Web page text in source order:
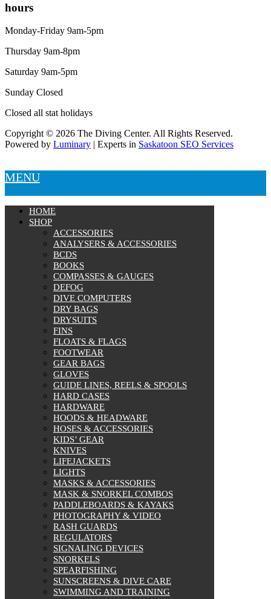
hours
Monday-Friday 9am-5pm
Thursday 9am-8pm
Saturday 9am-5pm
Sunday Closed
Closed all stat holidays
Copyright © 2026 The Diving Center. All Rights Reserved.
Powered by Luminary | Experts in Saskatoon SEO Services
MENU
HOME
SHOP
ACCESSORIES
ANALYSERS & ACCESSORIES
BCDS
BOOKS
COMPASSES & GAUGES
DEFOG
DIVE COMPUTERS
DRY BAGS
DRYSUITS
FINS
FLOATS & FLAGS
FOOTWEAR
GEAR BAGS
GLOVES
GUIDE LINES, REELS & SPOOLS
HARD CASES
HARDWARE
HOODS & HEADWARE
HOSES & ACCESSORIES
KIDS’ GEAR
KNIVES
LIFEJACKETS
LIGHTS
MASKS & ACCESSORIES
MASK & SNORKEL COMBOS
PADDLEBOARDS & KAYAKS
PHOTOGRAPHY & VIDEO
RASH GUARDS
REGULATORS
SIGNALING DEVICES
SNORKELS
SPEARFISHING
SUNSCREENS & DIVE CARE
SWIMMING AND TRAINING